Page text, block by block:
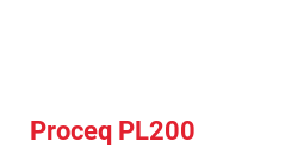
Proceq PL200